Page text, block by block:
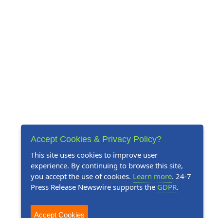
Accept Cookies & Privacy Policy?
This site uses cookies to improve user
experience. By continuing to browse this site,
you accept the use of cookies. Learn more. 24-7
Press Release Newswire supports the GDPR.
Accept Cookies